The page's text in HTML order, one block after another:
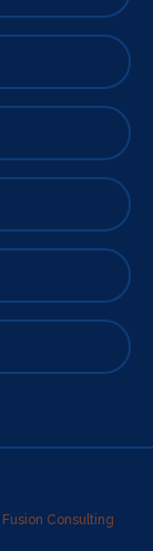
Fusion Consulting